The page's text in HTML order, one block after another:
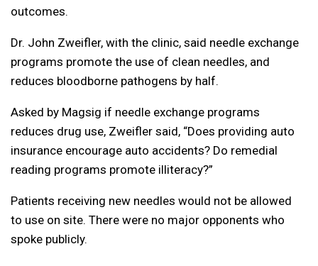
outcomes.
Dr. John Zweifler, with the clinic, said needle exchange
programs promote the use of clean needles, and
reduces bloodborne pathogens by half.
Asked by Magsig if needle exchange programs
reduces drug use, Zweifler said, “Does providing auto
insurance encourage auto accidents? Do remedial
reading programs promote illiteracy?”
Patients receiving new needles would not be allowed
to use on site. There were no major opponents who
spoke publicly.